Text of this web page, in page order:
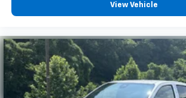
View Vehicle